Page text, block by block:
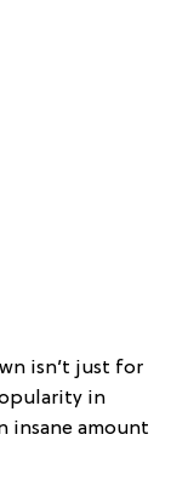
isn’t just for
in
insane amount